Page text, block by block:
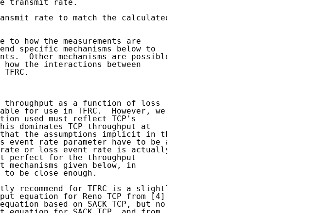
transmit rate.
rate to match the calculated
to how the measurements are
specific mechanisms below to
Other mechanisms are possible,
the interactions between
TFRC.
as a function of loss
for use in TFRC.  However, we
used must reflect TCP's
dominates TCP throughput at
the assumptions implicit in the
event rate parameter have to be a
or loss event rate is actually
perfect for the throughput
mechanisms given below, in
be close enough.
recommend for TFRC is a slightly
equation for Reno TCP from [4].
based on SACK TCP, but no